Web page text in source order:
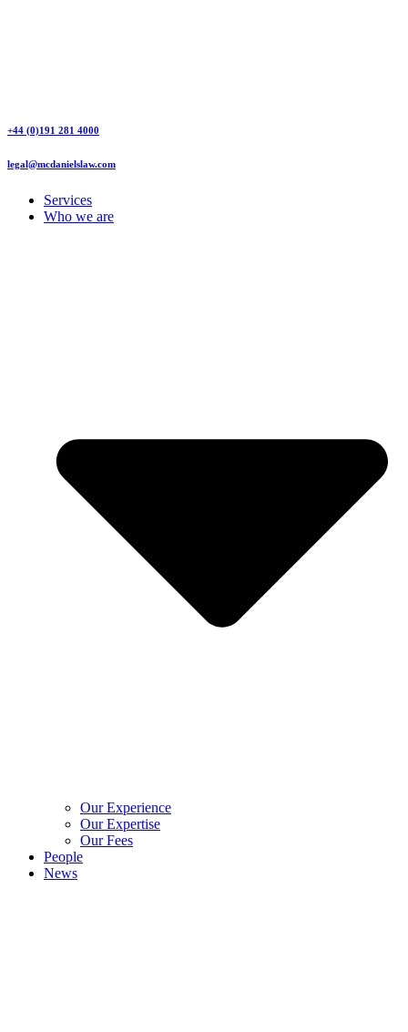
+44 (0)191 281 4000
legal@mcdanielslaw.com
Services
Who we are
Our Experience
Our Expertise
Our Fees
People
News